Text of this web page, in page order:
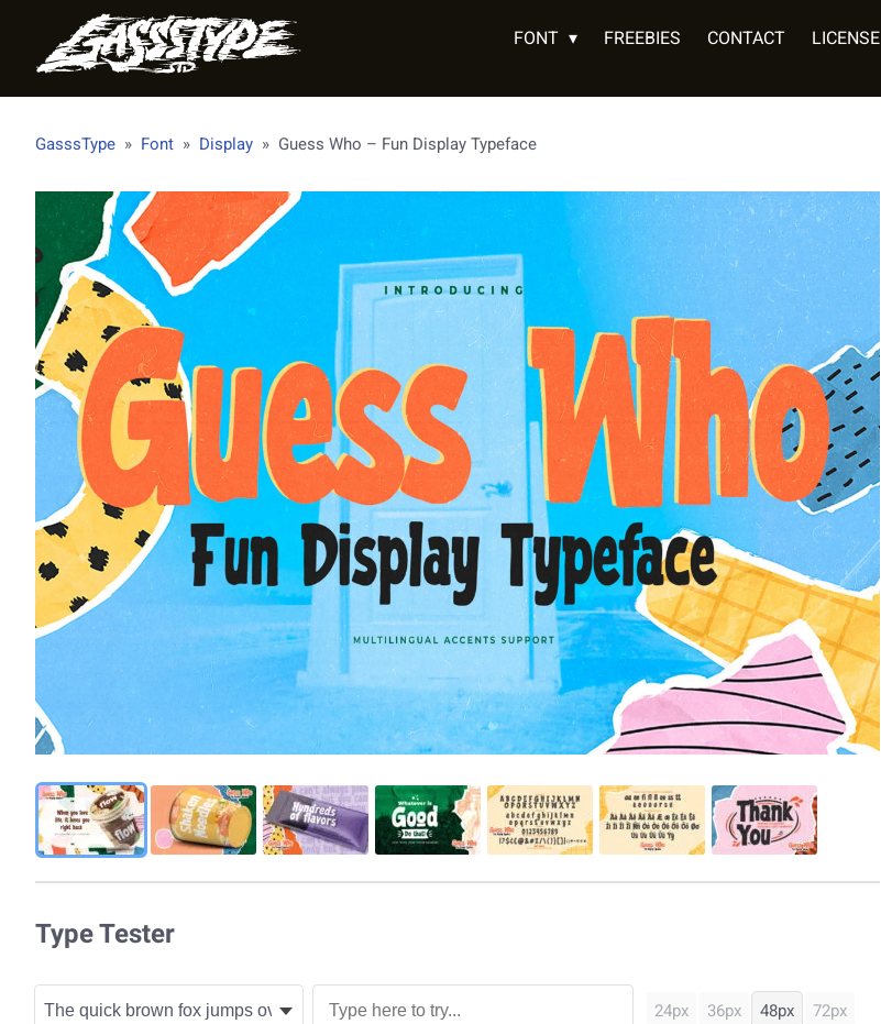
FONT FREEBIES CONTACT LICENSE
GasssType » Font » Display » Guess Who – Fun Display Typeface
Type Tester
24px 36px 48px 72px